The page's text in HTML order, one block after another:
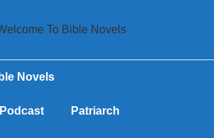
Novels
Patriarch